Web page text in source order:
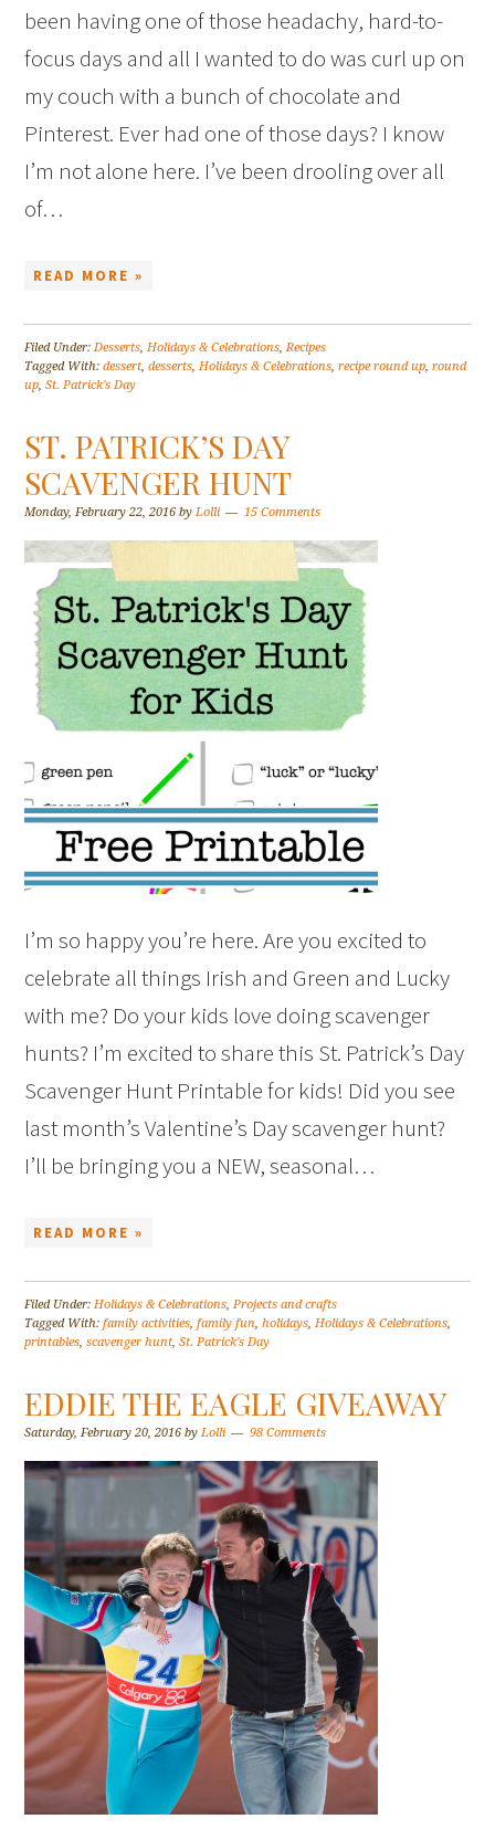
been having one of those headachy, hard-to-
focus days and all I wanted to do was curl up on
my couch with a bunch of chocolate and
Pinterest. Ever had one of those days? I know
I’m not alone here. I’ve been drooling over all
of…
READ MORE »
Filed Under:Desserts,Holidays & Celebrations,Recipes
Tagged With:dessert,desserts,Holidays & Celebrations,recipe round up,round
up,St. Patrick's Day
ST. PATRICK’S DAY
SCAVENGER HUNT
Monday, February 22, 2016 byLolli 15 Comments
I’m so happy you’re here. Are you excited to
celebrate all things Irish and Green and Lucky
with me? Do your kids love doing scavenger
hunts? I’m excited to share this St. Patrick’s Day
Scavenger Hunt Printable for kids! Did you see
last month’s Valentine’s Day scavenger hunt?
I’ll be bringing you a NEW, seasonal…
READ MORE »
Filed Under:Holidays & Celebrations,Projects and crafts
Tagged With:family activities,family fun,holidays,Holidays & Celebrations,
printables,scavenger hunt,St. Patrick's Day
EDDIE THE EAGLE GIVEAWAY
Saturday, February 20, 2016 byLolli 98 Comments